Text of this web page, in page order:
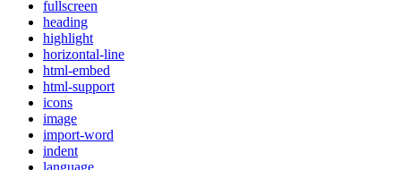
fullscreen
heading
highlight
horizontal-line
html-embed
html-support
icons
image
import-word
indent